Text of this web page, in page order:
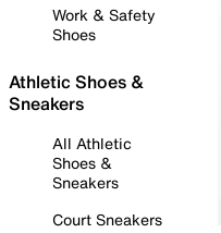
Work & Safety
Shoes
Athletic Shoes &
Sneakers
All Athletic
Shoes &
Sneakers
Court Sneakers